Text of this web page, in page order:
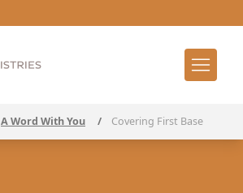
A Word With You / Covering First Base